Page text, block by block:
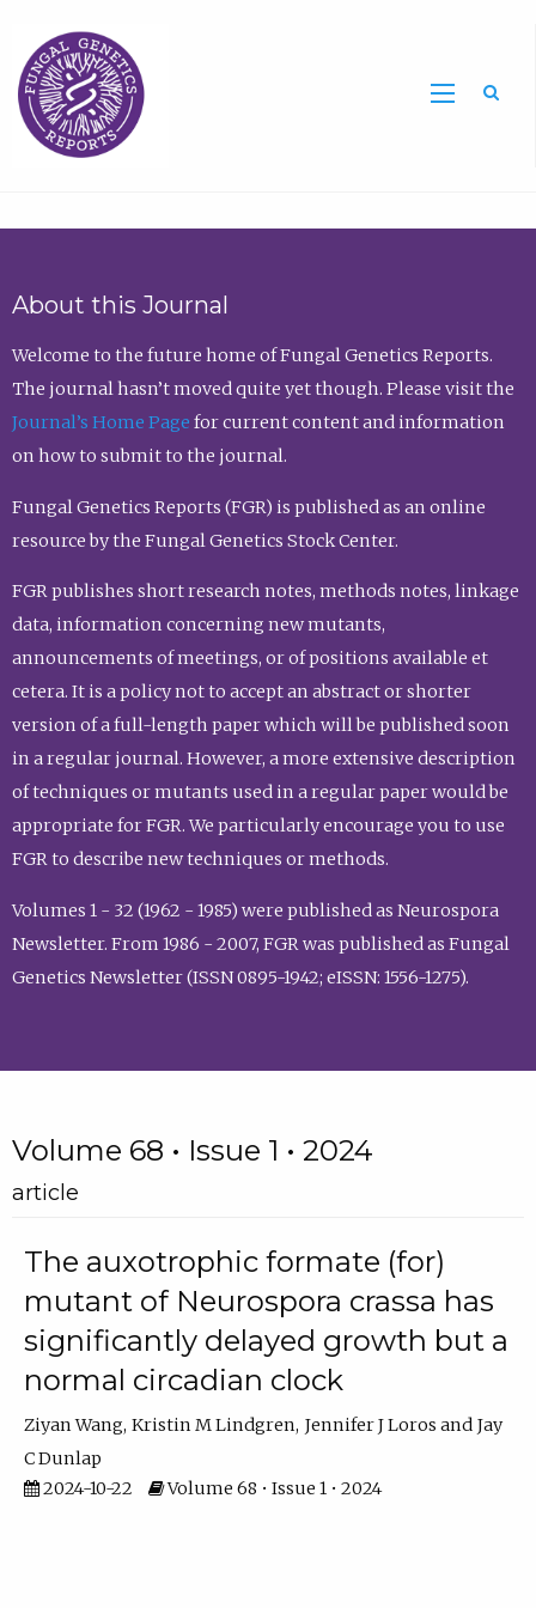
About this Journal
Welcome to the future home of Fungal Genetics Reports.
The journal hasn’t moved quite yet though. Please visit the
Journal’s Home Page for current content and information
on how to submit to the journal.
Fungal Genetics Reports (FGR) is published as an online
resource by the Fungal Genetics Stock Center.
FGR publishes short research notes, methods notes, linkage
data, information concerning new mutants,
announcements of meetings, or of positions available et
cetera. It is a policy not to accept an abstract or shorter
version of a full-length paper which will be published soon
in a regular journal. However, a more extensive description
of techniques or mutants used in a regular paper would be
appropriate for FGR. We particularly encourage you to use
FGR to describe new techniques or methods.
Volumes 1 - 32 (1962 - 1985) were published as Neurospora
Newsletter. From 1986 - 2007, FGR was published as Fungal
Genetics Newsletter (ISSN 0895-1942; eISSN: 1556-1275).
Volume 68 • Issue 1 • 2024
article
The auxotrophic formate (for)
mutant of Neurospora crassa has
significantly delayed growth but a
normal circadian clock
Ziyan Wang Kristin M Lindgren Jennifer J Loros
Jay
C Dunlap
2024-10-22
Volume 68 • Issue 1 • 2024